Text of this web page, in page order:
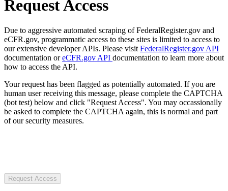
Request Access
Due to aggressive automated scraping of FederalRegister.gov and
eCFR.gov, programmatic access to these sites is limited to access to
our extensive developer APIs. Please visit FederalRegister.gov API
documentation oreCFR.gov API documentation to learn more about
how to access the API.
Your request has been flagged as potentially automated. If you are
human user receiving this message, please complete the CAPTCHA
(bot test) below and click "Request Access". You may occassionally
be asked to complete the CAPTCHA again, this is normal and part
of our security measures.
Request Access